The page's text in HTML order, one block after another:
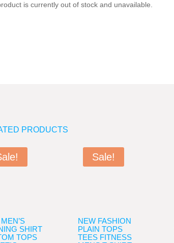
is currently out of stock and unavailable.
PRODUCTS
SHIRT
TOPS
Sale!
NEW FASHION
PLAIN TOPS
TEES FITNESS